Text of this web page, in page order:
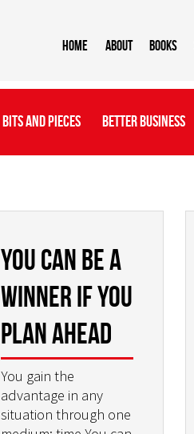
Home About BOOKS
Bits And Pieces Better Business
YOU CAN BE A
WINNER IF YOU
PLAN AHEAD
You gain the
advantage in any
situation through one